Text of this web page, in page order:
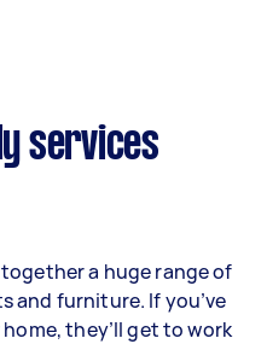
services
a huge range of
and furniture. If you’ve
they’ll get to work